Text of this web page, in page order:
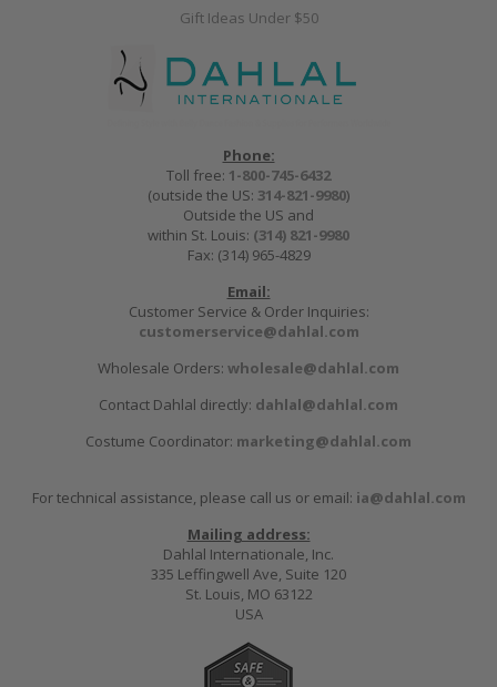
Gift Ideas Under $50
Phone:
Toll free: 1-800-745-6432
(outside the US: 314-821-9980)
Outside the US and
within St. Louis: (314) 821-9980
Fax: (314) 965-4829
Email:
Customer Service & Order Inquiries:
customerservice@dahlal.com
Wholesale Orders: wholesale@dahlal.com
Contact Dahlal directly: dahlal@dahlal.com
Costume Coordinator: marketing@dahlal.com
For technical assistance, please call us or email: ia@dahlal.com
Mailing address:
Dahlal Internationale, Inc.
335 Leffingwell Ave, Suite 120
St. Louis, MO 63122
USA